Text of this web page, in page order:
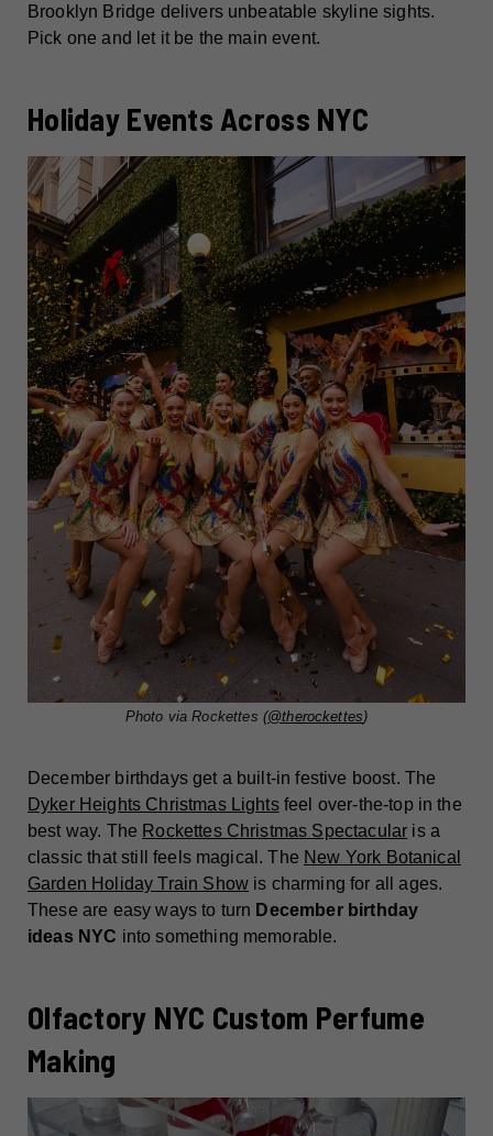
Brooklyn Bridge delivers unbeatable skyline sights.
Pick one and let it be the main event.
Holiday Events Across NYC
Photo via Rockettes (@therockettes)
December birthdays get a built-in festive boost. The
Dyker Heights Christmas Lightsfeel over-the-top in the
best way. The Rockettes Christmas Spectacular is a
classic that still feels magical. The New York Botanical
Garden Holiday Train Show is charming for all ages.
These are easy ways to turn December birthday
ideas NYC into something memorable.
Olfactory NYC Custom Perfume
Making